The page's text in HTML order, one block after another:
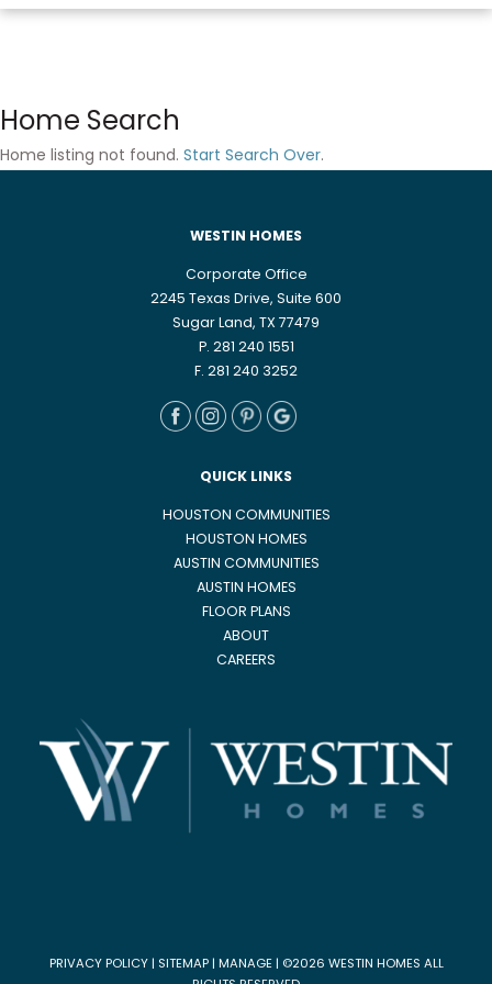
Home Search
Home listing not found. Start Search Over.
WESTIN HOMES
Corporate Office
2245 Texas Drive, Suite 600
Sugar Land, TX 77479
P. 281 240 1551
F. 281 240 3252
QUICK LINKS
HOUSTON COMMUNITIES
HOUSTON HOMES
AUSTIN COMMUNITIES
AUSTIN HOMES
FLOOR PLANS
ABOUT
CAREERS
PRIVACY POLICY| SITEMAP| MANAGE| ©2026 WESTIN HOMES ALL